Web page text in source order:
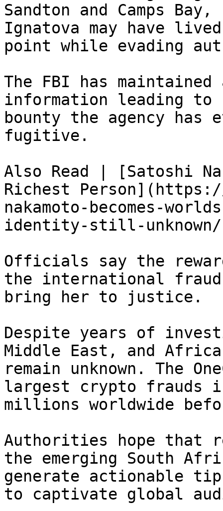
Sandton and Camps
Ignatova may have
point while evading
The FBI has
information leading
bounty the agency has
fugitive.
Also Read | [Satoshi
Richest
nakamoto-becomes-
identity-still-
Officials say the
the international
bring her to justice.
Despite years of
Middle East, and
remain unknown. The
largest crypto frauds
millions worldwide
Authorities hope that
the emerging South
generate actionable
to captivate global